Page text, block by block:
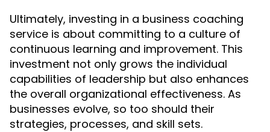
Ultimately, investing in a business coaching
service is about committing to a culture of
continuous learning and improvement. This
investment not only grows the individual
capabilities of leadership but also enhances
the overall organizational effectiveness. As
businesses evolve, so too should their
strategies, processes, and skill sets.